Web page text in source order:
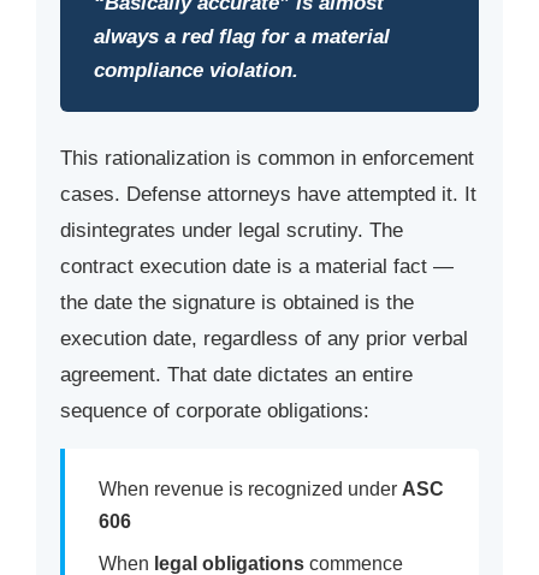
always a red flag for a material
compliance violation.
This rationalization is common in enforcement
cases. Defense attorneys have attempted it. It
disintegrates under legal scrutiny. The
contract execution date is a material fact —
the date the signature is obtained is the
execution date, regardless of any prior verbal
agreement. That date dictates an entire
sequence of corporate obligations:
When revenue is recognized under ASC
606
When legal obligationscommence